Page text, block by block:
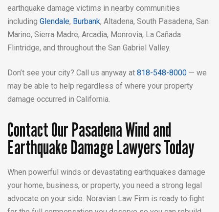
earthquake damage victims in nearby communities
including Glendale, Burbank, Altadena, South Pasadena, San
Marino, Sierra Madre, Arcadia, Monrovia, La Cañada
Flintridge, and throughout the San Gabriel Valley.
Don’t see your city? Call us anyway at 818-548-8000 — we
may be able to help regardless of where your property
damage occurred in California.
Contact Our Pasadena Wind and
Earthquake Damage Lawyers Today
When powerful winds or devastating earthquakes damage
your home, business, or property, you need a strong legal
advocate on your side. Noravian Law Firm is ready to fight